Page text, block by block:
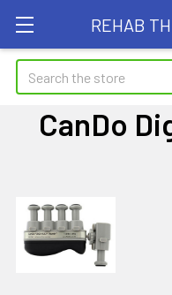
REHAB
Search
CanDo
Sidebar